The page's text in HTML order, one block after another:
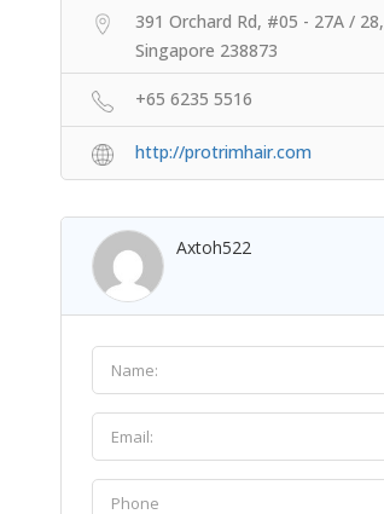
391 Orchard Rd, #05 - 27A / 28,
Singapore 238873
+65 6235 5516
http://protrimhair.com
Axtoh522